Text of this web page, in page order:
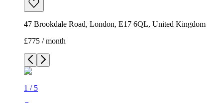
47 Brookdale Road, London, E17 6QL, United Kingdom
£775 / month
1 / 5